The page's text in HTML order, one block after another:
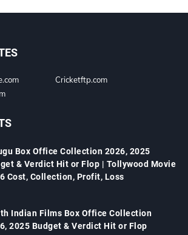
Cricketftp.com
Box Office Collection 2026, 2025
& Verdict Hit or Flop | Tollywood Movie
Cost, Collection, Profit, Loss
Indian Films Box Office Collection
2025 Budget & Verdict Hit or Flop